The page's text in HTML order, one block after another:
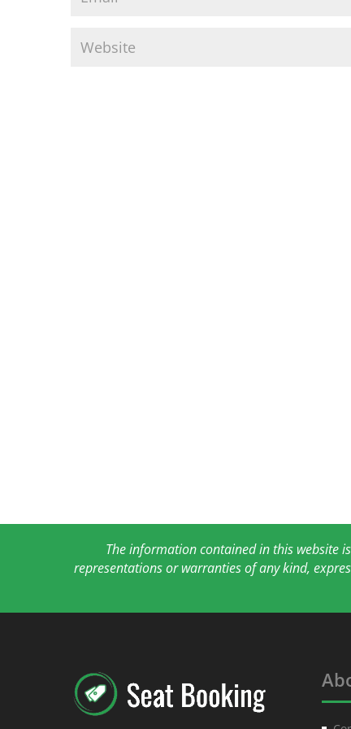
The information contained in this website
representations or warranties of any kind,